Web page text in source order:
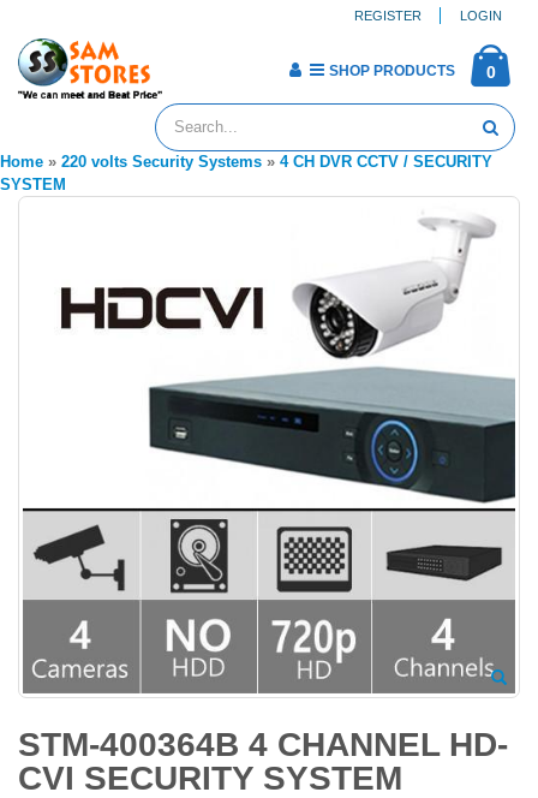
REGISTER LOGIN
0
SHOP PRODUCTS
Home » 220 volts Security Systems » 4 CH DVR CCTV / SECURITY
SYSTEM
STM-400364B 4 CHANNEL HD-
CVI SECURITY SYSTEM